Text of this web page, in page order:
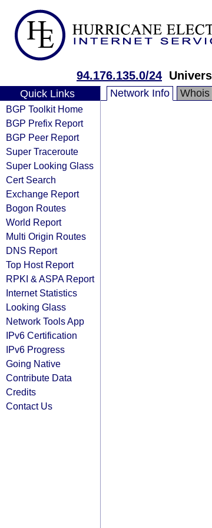
94.176.135.0/24
Quick Links
BGP Toolkit Home
BGP Prefix Report
BGP Peer Report
Super Traceroute
Super Looking Glass
Cert Search
Exchange Report
Bogon Routes
World Report
Multi Origin Routes
DNS Report
Top Host Report
RPKI & ASPA Report
Internet Statistics
Looking Glass
Network Tools App
IPv6 Certification
IPv6 Progress
Going Native
Contribute Data
Credits
Contact Us
Network Info Whois